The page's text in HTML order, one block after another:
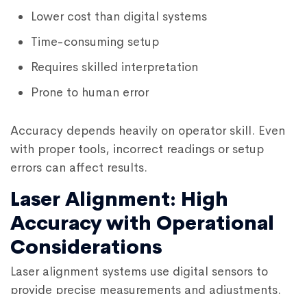
Lower cost than digital systems
Time-consuming setup
Requires skilled interpretation
Prone to human error
Accuracy depends heavily on operator skill. Even
with proper tools, incorrect readings or setup
errors can affect results.
Laser Alignment: High
Accuracy with Operational
Considerations
Laser alignment systems use digital sensors to
provide precise measurements and adjustments.